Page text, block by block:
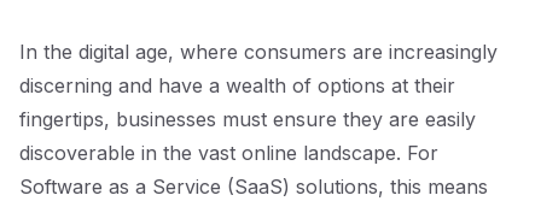
In the digital age, where consumers are increasingly
discerning and have a wealth of options at their
fingertips, businesses must ensure they are easily
discoverable in the vast online landscape. For
Software as a Service (SaaS) solutions, this means